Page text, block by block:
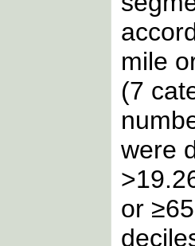
mile
(7
were
or